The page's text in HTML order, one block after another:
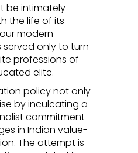
be intimately
the life of its
modern
only to turn
professions of
elite.
policy not only
by inculcating a
commitment
in Indian value-
The attempt is